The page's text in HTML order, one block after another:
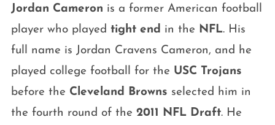
Jordan Cameron is a former American football
player who played tight end in the NFL. His
full name is Jordan Cravens Cameron, and he
played college football for the USC Trojans
before the Cleveland Browns selected him in
the fourth round of the 2011 NFL Draft. He